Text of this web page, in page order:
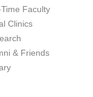
Faculty
Clinics
& Friends